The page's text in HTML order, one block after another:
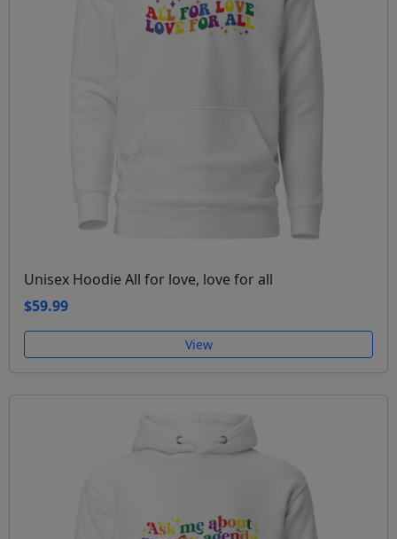
Unisex Hoodie All for love, love for all
$59.99
View